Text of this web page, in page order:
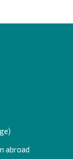
abroad